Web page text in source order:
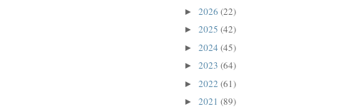
► 2026 (22)
► 2025 (42)
► 2024 (45)
► 2023 (64)
► 2022 (61)
► 2021 (89)